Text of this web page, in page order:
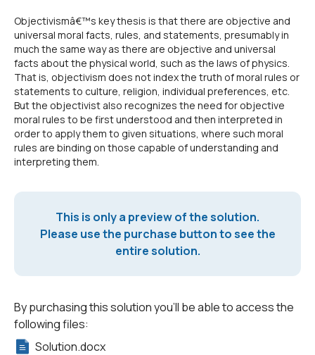
Objectivismâ€™s key thesis is that there are objective and
universal moral facts, rules, and statements, presumably in
much the same way as there are objective and universal
facts about the physical world, such as the laws of physics.
That is, objectivism does not index the truth of moral rules or
statements to culture, religion, individual preferences, etc.
But the objectivist also recognizes the need for objective
moral rules to be first understood and then interpreted in
order to apply them to given situations, where such moral
rules are binding on those capable of understanding and
interpreting them.
This is only a preview of the solution.
Please use the purchase button to see the
entire solution.
By purchasing this solution you'll be able to access the
following files:
Solution.docx